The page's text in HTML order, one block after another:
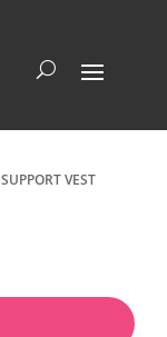
SUPPORT VEST